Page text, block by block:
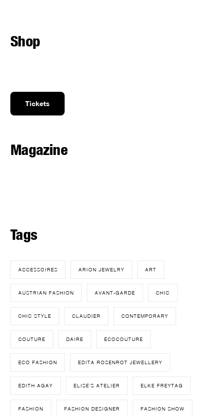
Shop
Tickets
Magazine
Tags
ACCESSOIRES ARION JEWELRY ART
AUSTRIAN FASHION AVANT-GARDE CHIC
CHIC STYLE CLAUDIER CONTEMPORARY
COUTURE DAIRE ECOCOUTURE
ECO FASHION EDITA ROSENROT JEWELLERY
EDITH AGAY ELISE'S ATELIER ELKE FREYTAG
FASHION FASHION DESIGNER FASHION SHOW